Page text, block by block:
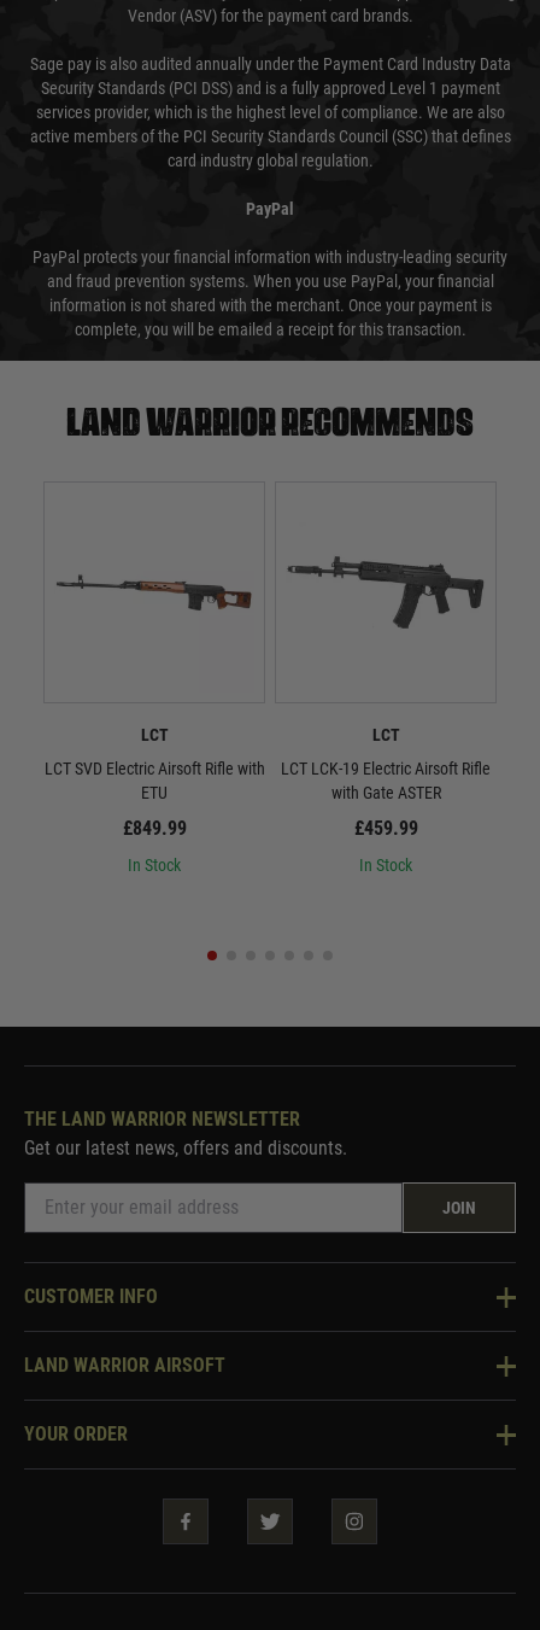
Vendor (ASV) for the payment card brands.
Sage pay is also audited annually under the Payment Card Industry Data
Security Standards (PCI DSS) and is a fully approved Level 1 payment
services provider, which is the highest level of compliance. We are also
active members of the PCI Security Standards Council (SSC) that defines
card industry global regulation.
PayPal
PayPal protects your financial information with industry-leading security
and fraud prevention systems. When you use PayPal, your financial
information is not shared with the merchant. Once your payment is
complete, you will be emailed a receipt for this transaction.
Land warrior recommends
LCT
LCT SVD Electric Airsoft Rifle with
ETU
£849.99
In Stock
LCT
LCT LCK-19 Electric Airsoft Rifle
with Gate ASTER
£459.99
In Stock
THE LAND WARRIOR NEWSLETTER
Get our latest news, offers and discounts.
JOIN
CUSTOMER INFO
Knowledge Base
Two Tone Services
LAND WARRIOR AIRSOFT
About Us
Warrior Rewards
YOUR ORDER
Security & Privacy
Guarantees & Warranties